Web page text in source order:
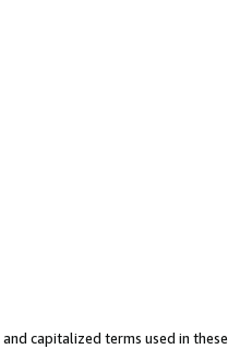
and capitalized terms used in these